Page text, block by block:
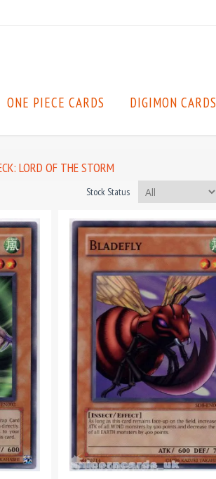
ONE PIECE CARDS DIGIMON CARDS
LORD OF THE STORM
Stock Status